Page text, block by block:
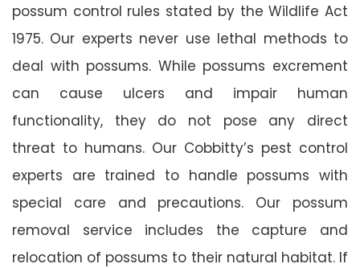
possum control rules stated by the Wildlife Act
1975. Our experts never use lethal methods to
deal with possums. While possums excrement
can cause ulcers and impair human
functionality, they do not pose any direct
threat to humans. Our Cobbitty’s pest control
experts are trained to handle possums with
special care and precautions. Our possum
removal service includes the capture and
relocation of possums to their natural habitat. If